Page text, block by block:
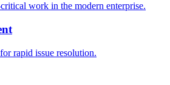
work in the modern enterprise.
rapid issue resolution.